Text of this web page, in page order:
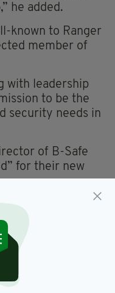
he added.
known to Ranger
member of
with leadership
to be the
security needs in
of B-Safe
for their new
team we are
out businesses
fire and
and the UK while
meet the needs
said.